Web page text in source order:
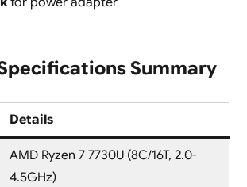
Summary
Details
AMD Ryzen 7 7730U (8C/16T, 2.0-
4.5GHz)